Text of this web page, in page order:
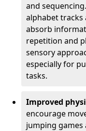
and
alphabet tracks
absorb
repetition and
sensory
especially for
tasks.
Improved
encourage
jumping